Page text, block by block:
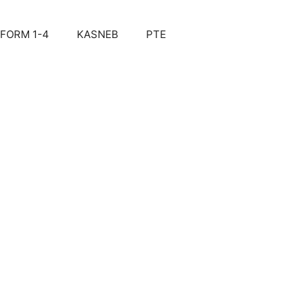
FORM 1-4 KASNEB PTE